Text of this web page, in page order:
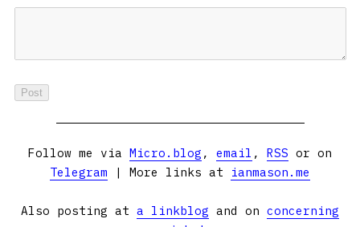
Follow me via Micro.blog , email , RSS or on
Telegram | More links at ianmason.me
Also posting at a linkblog and on concerning